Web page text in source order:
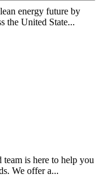
energy future by
the United State...
is here to help you
We offer a...